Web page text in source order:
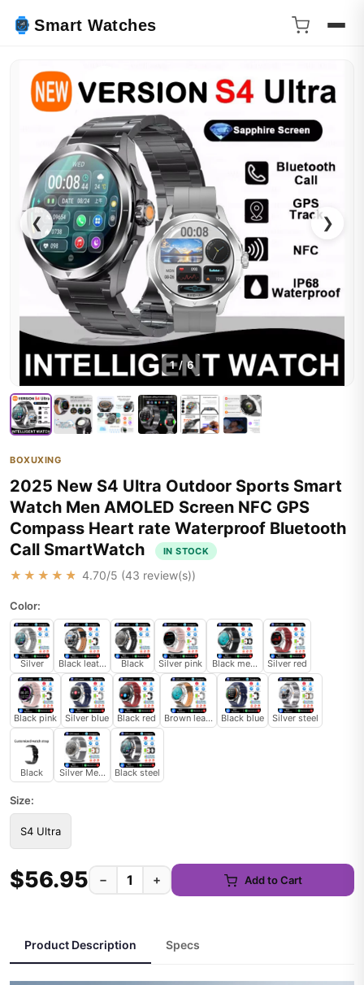
Smart Watches
❮ ❯
1/6
BOXUXING
2025 New S4 Ultra Outdoor Sports Smart
Watch Men AMOLED Screen NFC GPS
Compass Heart rate Waterproof Bluetooth
Call SmartWatch
IN STOCK
★★★★★ 4.70/5 (43 review(s))
Color:
Silver Black leather Black Silver pink Black mesh beltSilver red
Black pink Silver blue Black red Brown leatherBlack blue Silver steel
Black Silver Mesh beltBlack steel
Size:
S4 Ultra
$56.95 − + Add to Cart
Product Description Specs